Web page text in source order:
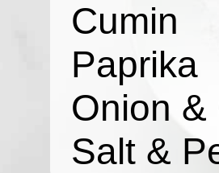
Cumin
Paprika
Onion &
Salt &